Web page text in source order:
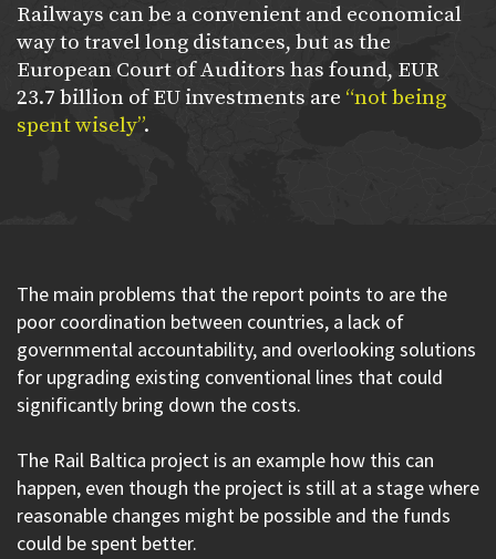
Railways can be a convenient and economical
way to travel long distances, but as the
European Court of Auditors has found, EUR
23.7 billion of EU investments are “not being
spent wisely”.
The main problems that the report points to are the
poor coordination between countries, a lack of
governmental accountability, and overlooking solutions
for upgrading existing conventional lines that could
significantly bring down the costs.
The Rail Baltica project is an example how this can
happen, even though the project is still at a stage where
reasonable changes might be possible and the funds
could be spent better.